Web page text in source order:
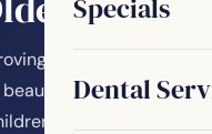
Specials
Dental
smiles through
smiles for